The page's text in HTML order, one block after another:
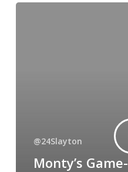
@24Slayton
Monty’s Game-